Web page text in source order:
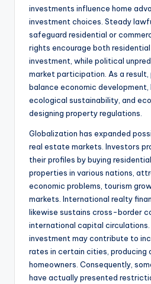
investments influence home
investment choices. Steady
safeguard residential or
rights encourage both
investment, while political
market participation. As a result,
balance economic development,
ecological sustainability, and
designing property regulations.
Globalization has expanded
real estate markets. Investors
their profiles by buying
properties in various nations,
economic problems, tourism
markets. International realty
likewise sustains cross-border
international capital
investment may contribute to
rates in certain cities,
homeowners. Consequently,
have actually presented